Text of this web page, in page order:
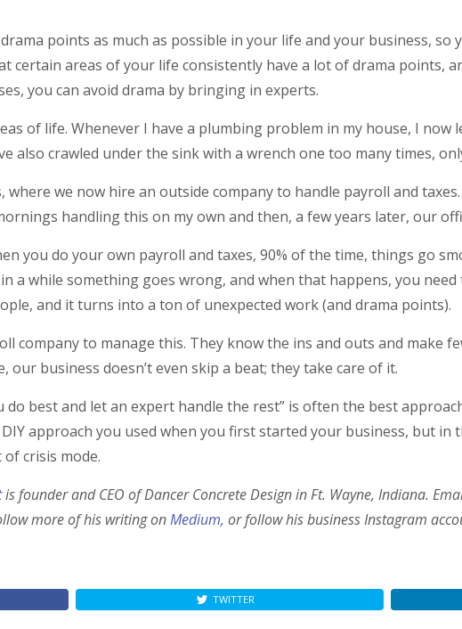
points as much as possible in your life and your business,
certain areas of your life consistently have a lot of drama points,
you can avoid drama by bringing in experts.
of life. Whenever I have a plumbing problem in my house, I now
also crawled under the sink with a wrench one too many times,
where we now hire an outside company to handle payroll and
handling this on my own and then, a few years later, our
you do your own payroll and taxes, 90% of the time, things go
a while something goes wrong, and when that happens, you
and it turns into a ton of unexpected work (and drama points).
company to manage this. They know the ins and outs and make
our business doesn’t even skip a beat; they take care of it.
do best and let an expert handle the rest” is often the best
approach you used when you first started your business, but in
crisis mode.
is founder and CEO of Dancer Concrete Design in Ft. Wayne, Indiana.
more of his writing onMedium, or follow his business Instagram
TWITTER